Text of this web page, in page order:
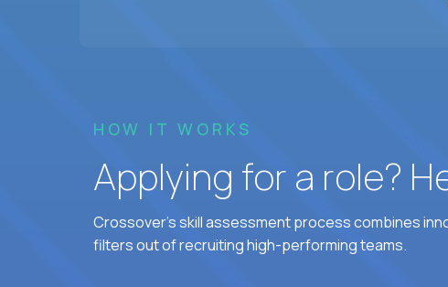
HOW IT WORKS
Applying for a role?
Crossover's skill assessment process combines
filters out of recruiting high-performing teams.